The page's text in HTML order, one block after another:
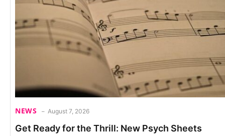
NEWS August 7, 2026
Get Ready for the Thrill: New Psych Sheets